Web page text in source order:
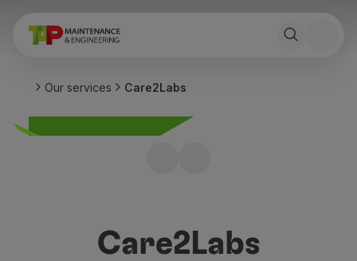
Our services Care2Labs
Care2Labs